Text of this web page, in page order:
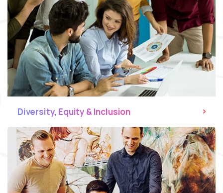
Diversity, Equity & Inclusion